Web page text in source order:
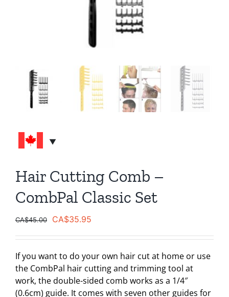
Hair Cutting Comb –
CombPal Classic Set
CA$45.00
Original
was:
CA$45.00.
CA$35.95
is:
CA$35.95.
If you want to do your own hair cut at home or use
the CombPal hair cutting and trimming tool at
work, the double-sided comb works as a 1/4″
(0.6cm) guide. It comes with seven other guides for